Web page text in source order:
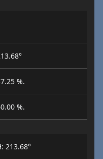
%.
%.
213.68°